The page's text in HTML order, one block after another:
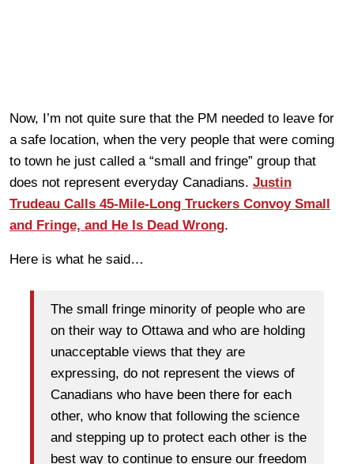
Now, I’m not quite sure that the PM needed to leave for
a safe location, when the very people that were coming
to town he just called a “small and fringe” group that
does not represent everyday Canadians. Justin
Trudeau Calls 45-Mile-Long Truckers Convoy Small
and Fringe, and He Is Dead Wrong.
Here is what he said…
The small fringe minority of people who are
on their way to Ottawa and who are holding
unacceptable views that they are
expressing, do not represent the views of
Canadians who have been there for each
other, who know that following the science
and stepping up to protect each other is the
best way to continue to ensure our freedom